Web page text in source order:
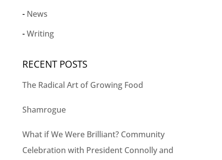
News
Writing
RECENT POSTS
The Radical Art of Growing Food
Shamrogue
What if We Were Brilliant? Community
Celebration with President Connolly and